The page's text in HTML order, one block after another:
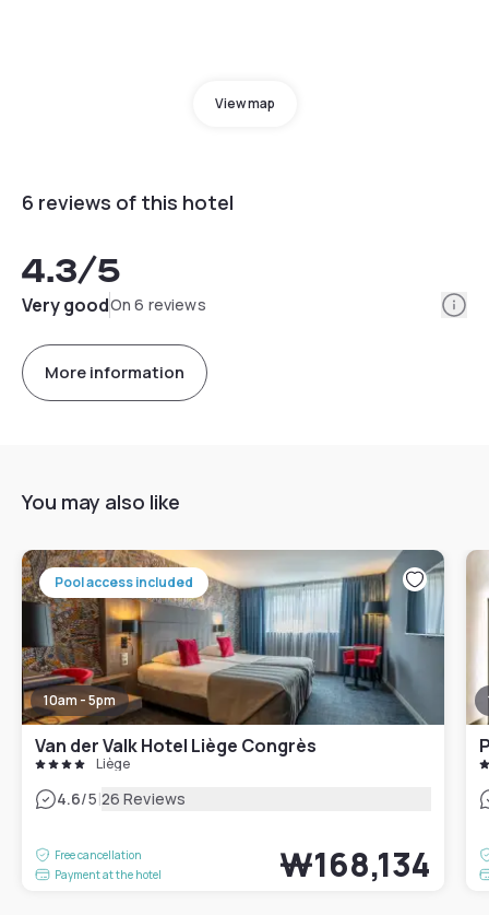
View map
6 reviews of this hotel
4.3/5
Very goodOn 6 reviews
More information
You may also like
Pool access included
10am - 5pm
Van der Valk Hotel Liège Congrès
Liège
4.6/5|26 Reviews
Free cancellation
Payment at the hotel
₩168,134